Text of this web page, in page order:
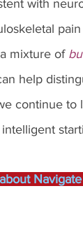
with
mixture of
help
continue